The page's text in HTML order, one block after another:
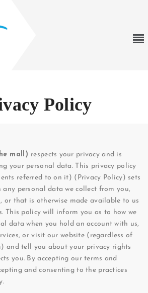
Policy
mall) respects your privacy and is
your personal data. This privacy policy
referred to on it) (Privacy Policy) sets
any personal data we collect from you,
or that is otherwise made available to us
This policy will inform you as to how we
data when you hold an account with us,
or visit our website (regardless of
and tell you about your privacy rights
you. By accepting our terms and
and consenting to the practices